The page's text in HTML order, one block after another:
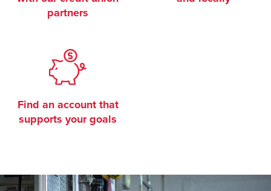
partners
Find an account that
supports your goals